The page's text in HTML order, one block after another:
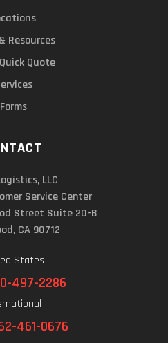
Resources
Quote
Forms
LLC
Service Center
Street Suite 20-B
CA 90712
States
497-2286
461-0676